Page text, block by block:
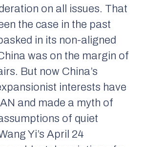
on all issues. That
the case in the past
in its non-aligned
was on the margin of
But now China’s
interests have
and made a myth of
of quiet
Yi’s April 24